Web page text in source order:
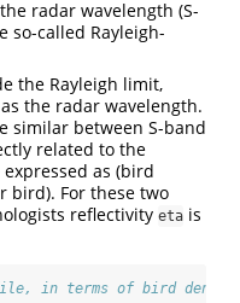
radar wavelength (S-
so-called Rayleigh-
the Rayleigh limit,
the radar wavelength.
similar between S-band
related to the
expressed as (bird
bird). For these two
reflectivity eta is
in terms of bird